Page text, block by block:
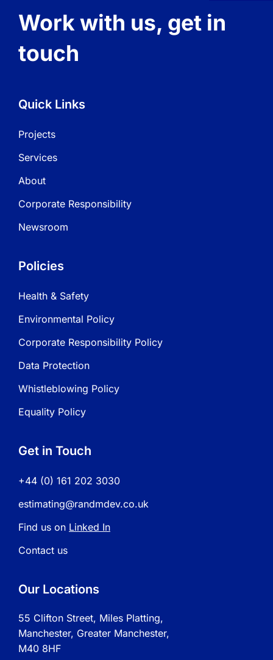
Work with us, get in
touch
Quick Links
Projects
Services
About
Corporate Responsibility
Newsroom
Policies
Health & Safety
Environmental Policy
Corporate Responsibility Policy
Data Protection
Whistleblowing Policy
Equality Policy
Get in Touch
+44 (0) 161 202 3030
estimating@randmdev.co.uk
Find us on Linked In
Contact us
Our Locations
55 Clifton Street, Miles Platting,
Manchester, Greater Manchester,
M40 8HF